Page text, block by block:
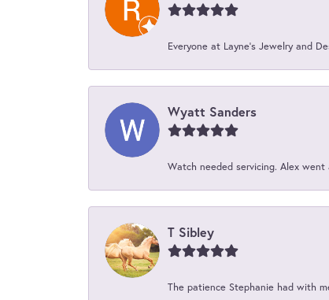
Everyone at Layne's Jewelry and
Wyatt Sanders
Watch needed servicing. Alex
T Sibley
The patience Stephanie had with